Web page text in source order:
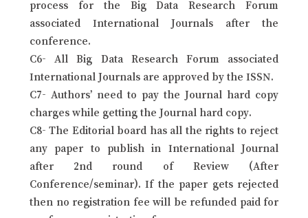
process for the Big Data Research Forum
associated International Journals after the
conference.
C6- All Big Data Research Forum associated
International Journals are approved by the ISSN.
C7- Authors’ need to pay the Journal hard copy
charges while getting the Journal hard copy.
C8- The Editorial board has all the rights to reject
any paper to publish in International Journal
after 2nd round of Review (After
Conference/seminar). If the paper gets rejected
then no registration fee will be refunded paid for